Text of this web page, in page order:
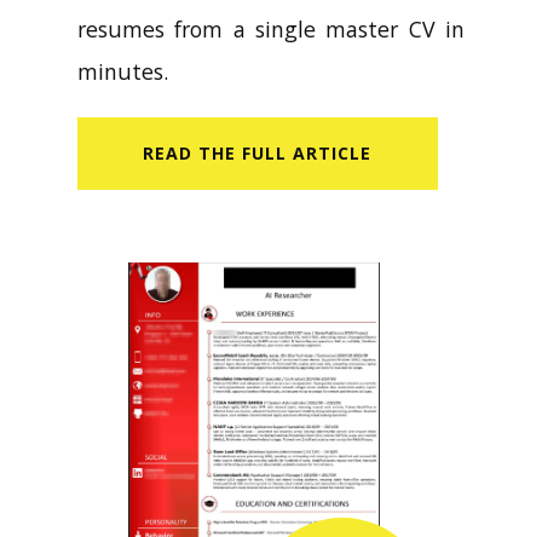
resumes from a single master CV in
minutes.
READ​ THE FULL ARTICLE